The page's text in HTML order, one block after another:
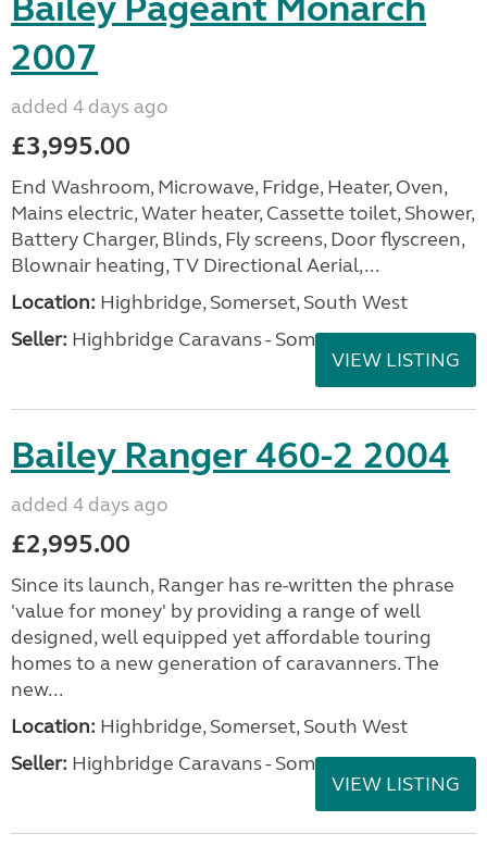
2007
added 4 days ago
£3,995.00
End Washroom, Microwave, Fridge, Heater, Oven,
Mains electric, Water heater, Cassette toilet, Shower,
Battery Charger, Blinds, Fly screens, Door flyscreen,
Blownair heating, TV Directional Aerial,...
Location: Highbridge, Somerset, South West
Seller: Highbridge Caravans - Somerset
VIEW LISTING
Bailey Ranger 460-2 2004
added 4 days ago
£2,995.00
Since its launch, Ranger has re-written the phrase
'value for money' by providing a range of well
designed, well equipped yet affordable touring
homes to a new generation of caravanners. The
new...
Location: Highbridge, Somerset, South West
Seller: Highbridge Caravans - Somerset
VIEW LISTING